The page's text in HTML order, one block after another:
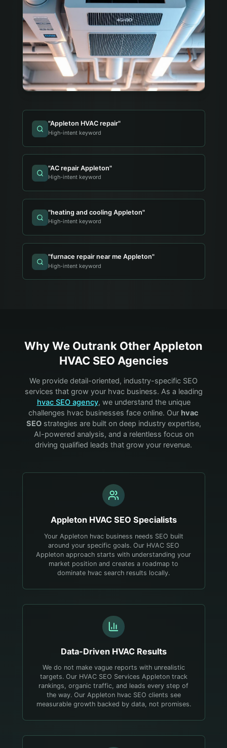
"Appleton HVAC repair"
High-intent keyword
"AC repair Appleton"
High-intent keyword
"heating and cooling Appleton"
High-intent keyword
"furnace repair near me Appleton"
High-intent keyword
Why We Outrank OtherAppleton
HVACSEO Agencies
We provide detail-oriented, industry-specific SEO
services that grow your hvacbusiness. As a leading
hvacSEO agency, we understand the unique
challenges hvac businesses face online. Our hvac
SEOstrategies are built on deep industry expertise,
AI-powered analysis, and a relentless focus on
driving qualified leads that grow your revenue.
Appleton HVACSEO Specialists
Your Appleton hvac business needs SEO built
around your specific goals. Our HVAC SEO
Appleton approach starts with understanding your
market position and creates a roadmap to
dominate hvac search results locally.
Data-Driven HVACResults
We do not make vague reports with unrealistic
targets. Our HVAC SEO Services Appleton track
rankings, organic traffic, and leads every step of
the way. Our Appleton hvac SEO clients see
measurable growth backed by data, not promises.